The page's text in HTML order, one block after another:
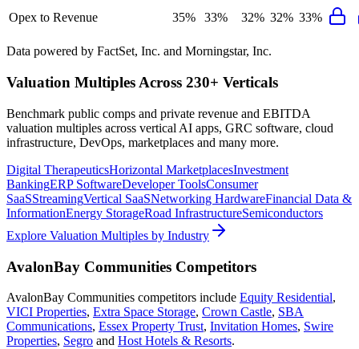
Opex to Revenue
35% 33% 32% 32% 33%
Data powered by FactSet, Inc. and Morningstar, Inc.
Valuation Multiples Across 230+ Verticals
Benchmark public comps and private revenue and EBITDA
valuation multiples across vertical AI apps, GRC software, cloud
infrastructure, DevOps, marketplaces and many more.
Digital TherapeuticsHorizontal MarketplacesInvestment
BankingERP SoftwareDeveloper ToolsConsumer
SaaSStreamingVertical SaaSNetworking HardwareFinancial Data &
InformationEnergy StorageRoad InfrastructureSemiconductors
Explore Valuation Multiples by Industry
AvalonBay Communities Competitors
AvalonBay Communities competitors include Equity Residential,
VICI Properties, Extra Space Storage, Crown Castle, SBA
Communications, Essex Property Trust, Invitation Homes, Swire
Properties, Segro and Host Hotels & Resorts.